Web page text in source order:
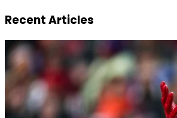
Recent Articles